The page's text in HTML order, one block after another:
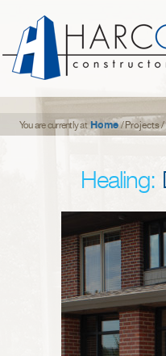
You are currently atHome/ Projects/
Healing: